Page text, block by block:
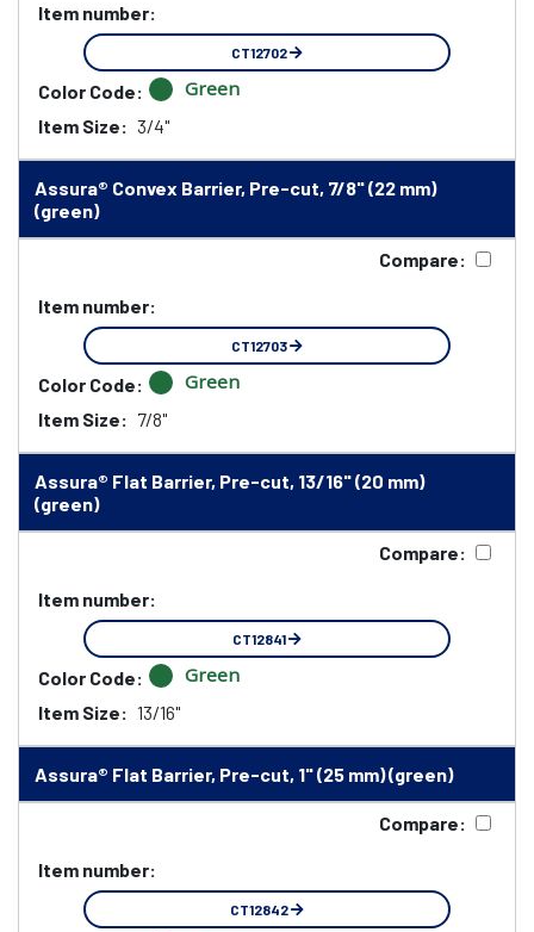
Item number:
CT12702
Color Code: Green
Item Size: 3/4"
Assura® Convex Barrier, Pre-cut, 7/8" (22 mm)
(green)
Compare:
Item number:
CT12703
Color Code: Green
Item Size: 7/8"
Assura® Flat Barrier, Pre-cut, 13/16" (20 mm)
(green)
Compare:
Item number:
CT12841
Color Code: Green
Item Size: 13/16"
Assura® Flat Barrier, Pre-cut, 1" (25 mm) (green)
Compare:
Item number:
CT12842